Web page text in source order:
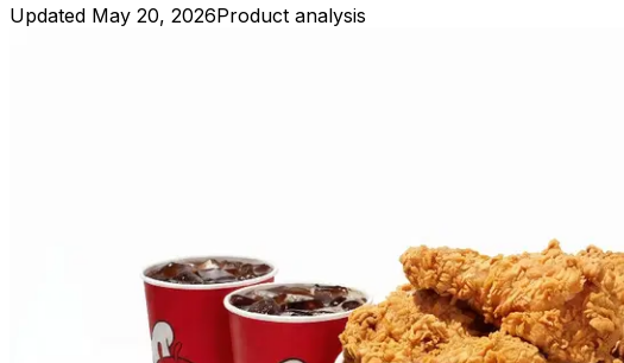
Updated May 20, 2026Product analysis